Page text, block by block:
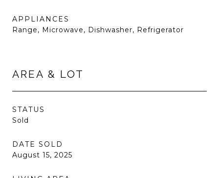
APPLIANCES
Range, Microwave, Dishwasher, Refrigerator
AREA & LOT
STATUS
Sold
DATE SOLD
August 15, 2025